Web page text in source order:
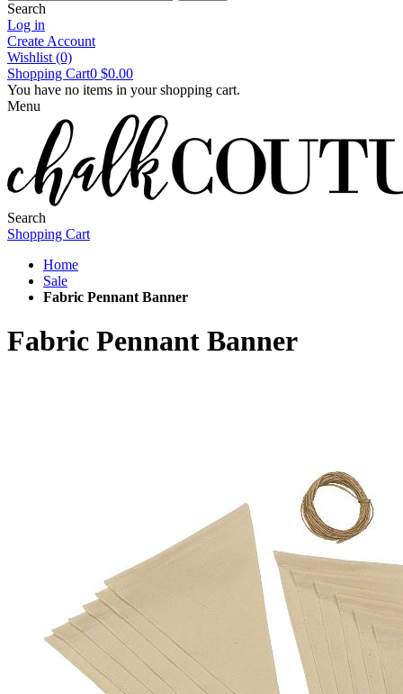
Search
Log in
Create Account
Wishlist (0)
Shopping Cart0 $0.00
You have no items in your shopping cart.
Menu
Search
Shopping Cart
Home
Sale
Fabric Pennant Banner
Fabric Pennant Banner